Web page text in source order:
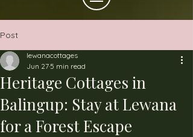
Post
Heritage Cottages in
Balingup: Stay at Lewana
for a Forest Escape
lewanacottages
Jun 27 5 min read